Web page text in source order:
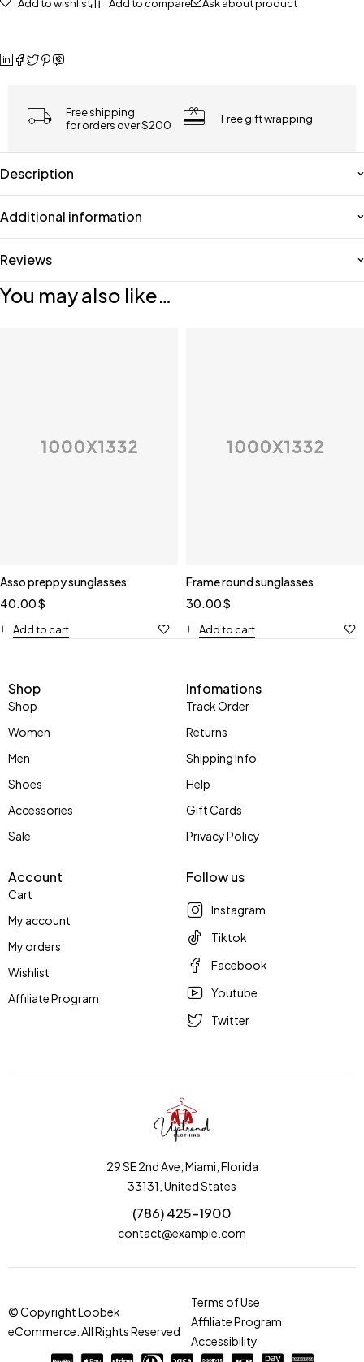
Add to wishlist Add to compare Ask about product
Free shipping
for orders over $200
Free gift wrapping
Description
Additional information
Reviews
You may also like…
Asso preppy sunglasses
40.00$
Add to cart
Frame round sunglasses
30.00$
Add to cart
Shop
Shop
Women
Men
Shoes
Accessories
Sale
Infomations
Track Order
Returns
Shipping Info
Help
Gift Cards
Privacy Policy
Account
Cart
My account
My orders
Wishlist
Affiliate Program
Follow us
Instagram
Tiktok
Facebook
Youtube
Twitter
29 SE 2nd Ave, Miami, Florida
33131, United States
(786) 425-1900
contact@example.com
© Copyright Loobek
eCommerce. All Rights Reserved
Terms of Use
Affiliate Program
Accessibility